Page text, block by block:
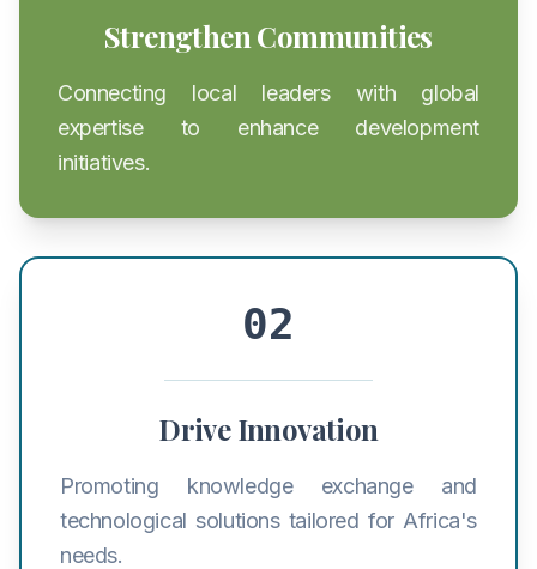
Strengthen Communities
Connecting local leaders with global
expertise to enhance development
initiatives.
02
Drive Innovation
Promoting knowledge exchange and
technological solutions tailored for Africa's
needs.